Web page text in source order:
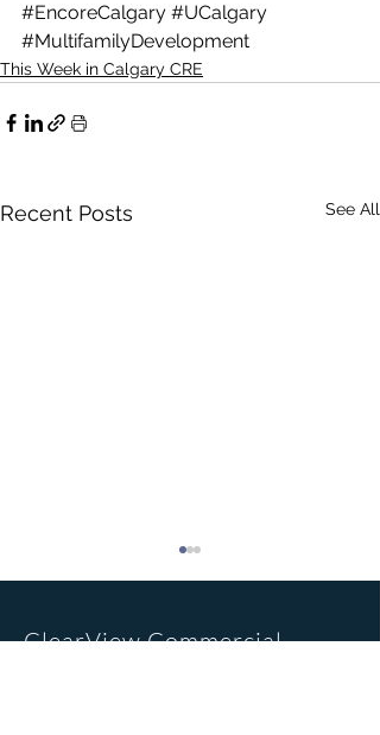
#EncoreCalgary #UCalgary
#MultifamilyDevelopment
This Week in Calgary CRE
Recent Posts See All
ClearView Commercial